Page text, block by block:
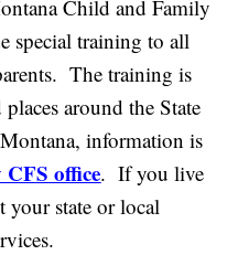
Child and Family
special training to all
The training is
around the State
information is
office. If you live
your state or local